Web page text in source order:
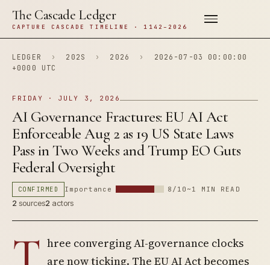
The Cascade Ledger
CAPTURE CASCADE TIMELINE · 1142–2026
LEDGER › 202S › 2026 ›
2026-07-03 00:00:00
+0000 UTC
FRIDAY · JULY 3, 2026
AI Governance Fractures: EU AI Act
Enforceable Aug 2 as 19 US State Laws
Pass in Two Weeks and Trump EO Guts
Federal Oversight
CONFIRMED Importance 8/10 ~1 MIN READ
2 sources2 actors
hree converging AI-governance clocks
are now ticking. The EU AI Act becomes